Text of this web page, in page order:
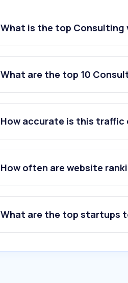
What is the top Consulting
What are the top 10
1.billogram.com
3 .lysio.se
4.howspace.com
5.livsstilsverktyget.se
6.cinode.com
8.bolagsplatsen.se
10.avskalat.com
How accurate is this traffic
How often are website
What are the top startups